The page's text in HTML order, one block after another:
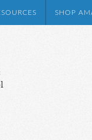
SHOP